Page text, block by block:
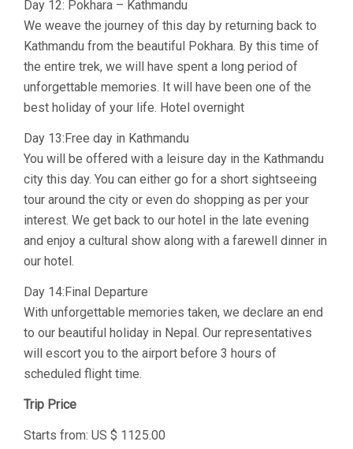
Day 12: Pokhara – Kathmandu
We weave the journey of this day by returning back to
Kathmandu from the beautiful Pokhara. By this time of
the entire trek, we will have spent a long period of
unforgettable memories. It will have been one of the
best holiday of your life. Hotel overnight
Day 13:Free day in Kathmandu
You will be offered with a leisure day in the Kathmandu
city this day. You can either go for a short sightseeing
tour around the city or even do shopping as per your
interest. We get back to our hotel in the late evening
and enjoy a cultural show along with a farewell dinner in
our hotel.
Day 14:Final Departure
With unforgettable memories taken, we declare an end
to our beautiful holiday in Nepal. Our representatives
will escort you to the airport before 3 hours of
scheduled flight time.
Trip Price
Starts from: US $ 1125.00